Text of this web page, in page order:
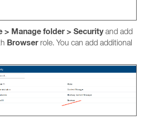
> Manage folder > Securityand add
Browserrole. You can add additional